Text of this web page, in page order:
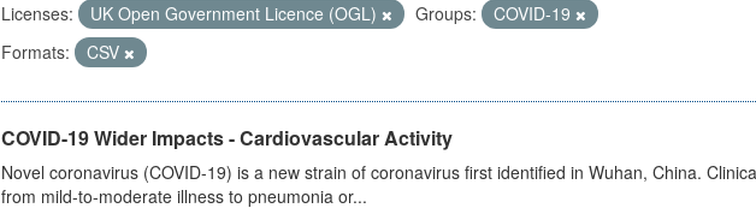
Licenses: UK Open Government Licence (OGL) Groups:
COVID-19
Formats:
CSV
COVID-19 Wider Impacts - Cardiovascular Activity
Novel coronavirus (COVID-19) is a new strain of coronavirus first identified in Wuhan, China.
from mild-to-moderate illness to pneumonia or...